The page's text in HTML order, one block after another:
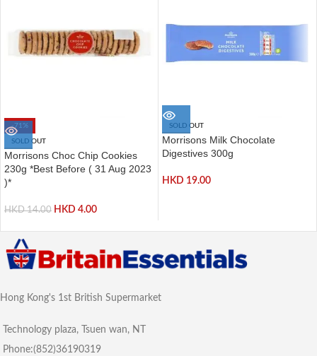
-71%
SOLD OUT
Morrisons Choc Chip Cookies
230g *Best Before ( 31 Aug 2023
)*
HKD14.00 HKD 4.00
SOLD OUT
Morrisons Milk Chocolate
Digestives 300g
HKD 19.00
Hong Kong's 1st British Supermarket
Technology plaza, Tsuen wan, NT
Phone:(852)36190319